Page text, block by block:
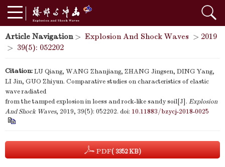
Article Navigation> Explosion And Shock Waves > 2019
> 39(5): 052202
Citation:LU Qiang, WANG Zhanjiang, ZHANG Jingsen, DING Yang,
LI Jin, GUO Zhiyun. Comparative studies on characteristics of elastic
wave radiated
from the tamped explosion in loess and rock-like sandy soil[J]. Explosion
And Shock Waves, 2019, 39(5): 052202. doi: 10.11883/bzycj-2018-0025
PDF( 3352 KB)